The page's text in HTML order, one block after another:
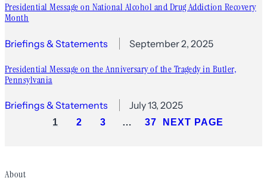
Presidential Message on National Alcohol and Drug Addiction Recovery
Month
Briefings & Statements September 2, 2025
Presidential Message on the Anniversary of the Tragedy in Butler,
Pennsylvania
Briefings & Statements July 13, 2025
1 2 3 … 37 NEXT PAGE
About